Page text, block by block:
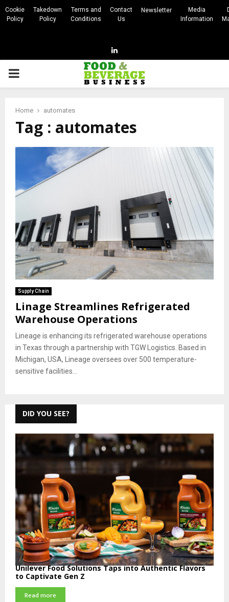
Cookie
Policy
Takedown
Policy
Terms and
Conditions
Contact
Us
Newsletter
Media
Information
Linkedin
PRIMARY
Home automates
Tag : automates
Supply Chain
Linage Streamlines Refrigerated
Warehouse Operations
Lineage is enhancing its refrigerated warehouse operations
in Texas through a partnership with TGW Logistics. Based in
Michigan, USA, Lineage oversees over 500 temperature-
sensitive facilities...
DID YOU SEE?
Unilever Food Solutions Taps into Authentic Flavors
to Captivate Gen Z
Read more